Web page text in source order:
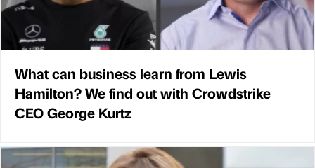
What can business learn from Lewis
Hamilton? We find out with Crowdstrike
CEO George Kurtz